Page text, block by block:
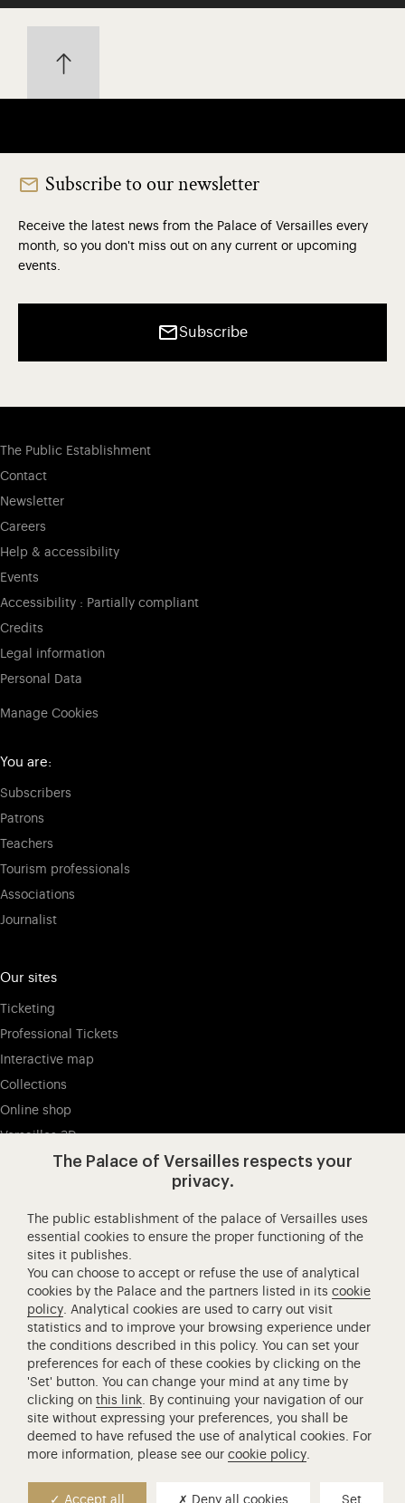
+33 (0)1 30 83 75 21
Subscribe to our newsletter
Receive the latest news from the Palace of Versailles every
month, so you don't miss out on any current or upcoming
events.
Subscribe
The Public Establishment
Contact
Newsletter
Careers
Help & accessibility
Events
Accessibility : Partially compliant
Credits
Legal information
Personal Data
Manage Cookies
You are:
Subscribers
Patrons
Teachers
Tourism professionals
Associations
Journalist
Our sites
Ticketing
Professional Tickets
Interactive map
Collections
Online shop
Versailles 3D
Château de Versailles Spectacles
The Royal Opera of Versailles
Research centre of the Palace of Versailles
European Royal Residences
Friends of the Palace of Versailles
National equestrian Academy of Versailles
Campus Versailles
The Palace of Versailles respects your
privacy.
The public establishment of the palace of Versailles uses
essential cookies to ensure the proper functioning of the
sites it publishes.
You can choose to accept or refuse the use of analytical
cookies by the Palace and the partners listed in itscookie
policy. Analytical cookies are used to carry out visit
statistics and to improve your browsing experience under
the conditions described in this policy. You can set your
preferences for each of these cookies by clicking on the
'Set' button. You can change your mind at any time by
clicking onthis link. By continuing your navigation of our
site without expressing your preferences, you shall be
deemed to have refused the use of analytical cookies. For
more information, please see ourcookie policy.
Accept all Deny all cookies Set